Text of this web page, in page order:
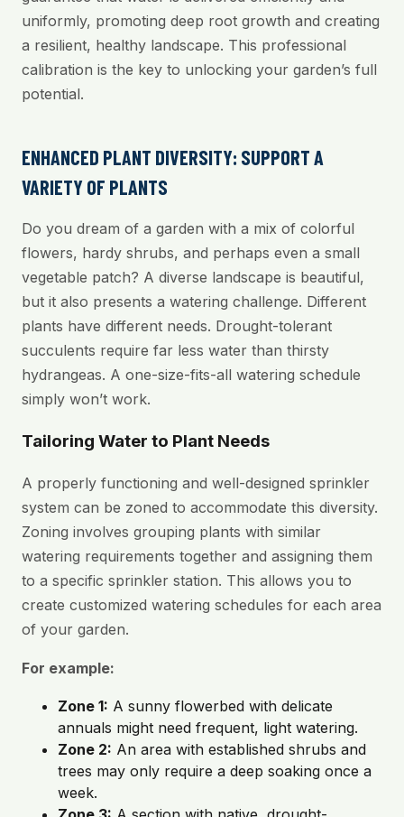
uniformly, promoting deep root growth and creating
a resilient, healthy landscape. This professional
calibration is the key to unlocking your garden’s full
potential.
ENHANCED PLANT DIVERSITY: SUPPORT A
VARIETY OF PLANTS
Do you dream of a garden with a mix of colorful
flowers, hardy shrubs, and perhaps even a small
vegetable patch? A diverse landscape is beautiful,
but it also presents a watering challenge. Different
plants have different needs. Drought-tolerant
succulents require far less water than thirsty
hydrangeas. A one-size-fits-all watering schedule
simply won’t work.
Tailoring Water to Plant Needs
A properly functioning and well-designed sprinkler
system can be zoned to accommodate this diversity.
Zoning involves grouping plants with similar
watering requirements together and assigning them
to a specific sprinkler station. This allows you to
create customized watering schedules for each area
of your garden.
For example:
Zone 1: A sunny flowerbed with delicate
annuals might need frequent, light watering.
Zone 2: An area with established shrubs and
trees may only require a deep soaking once a
week.